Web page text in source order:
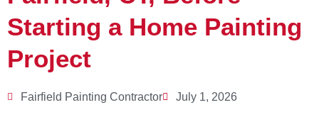
Starting a Home Painting
Project
Fairfield Painting Contractor July 1, 2026